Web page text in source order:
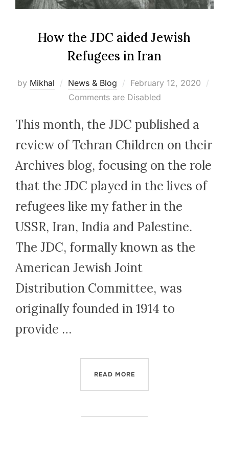
How the JDC aided Jewish
Refugees in Iran
by Mikhal News & Blog
Posted
on
February 12, 2020
Comments are Disabled
This month, the JDC published a
review of Tehran Children on their
Archives blog, focusing on the role
that the JDC played in the lives of
refugees like my father in the
USSR, Iran, India and Palestine.
The JDC, formally known as the
American Jewish Joint
Distribution Committee, was
originally founded in 1914 to
provide …
READ MORE